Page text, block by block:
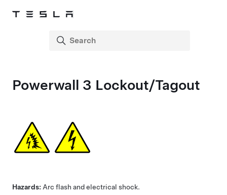
Powerwall 3 Lockout/Tagout
Hazards: Arc flash and electrical shock.